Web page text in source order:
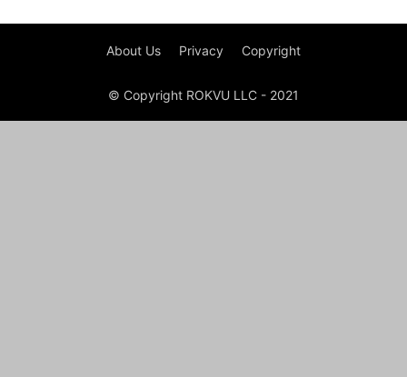
About Us Privacy Copyright
© Copyright ROKVU LLC - 2021